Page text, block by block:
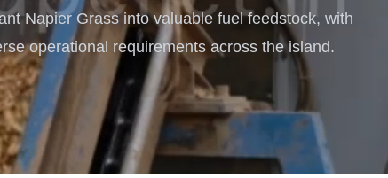
Napier Grass into valuable fuel feedstock, with
operational requirements across the island.